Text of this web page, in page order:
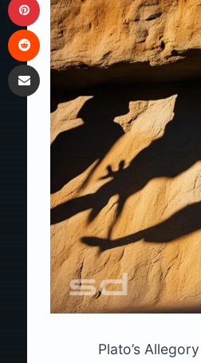
Plato’s
Reddit
Share via Email